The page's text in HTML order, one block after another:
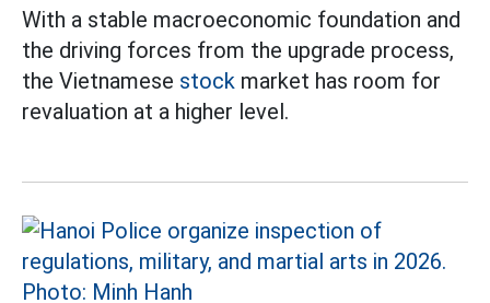
With a stable macroeconomic foundation and
the driving forces from the upgrade process,
the Vietnamese stock market has room for
revaluation at a higher level.